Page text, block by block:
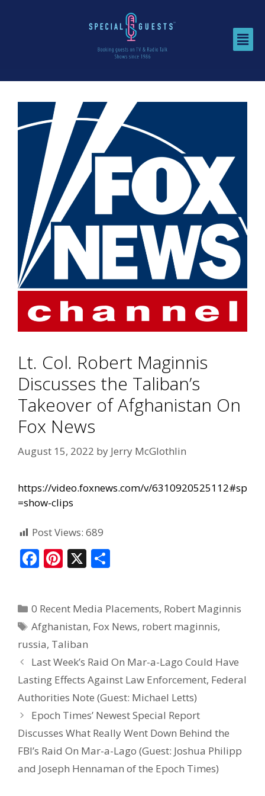
Lt. Col. Robert Maginnis
Discusses the Taliban’s
Takeover of Afghanistan On
Fox News
August 15, 2022 by Jerry McGlothlin
https://video.foxnews.com/v/6310920525112#sp
=show-clips
Post Views: 689
F
b
o
o
k
Pi
e
st
X
e
0 Recent Media Placements, Robert Maginnis
Afghanistan, Fox News, robert maginnis,
russia, Taliban
Last Week’s Raid On Mar-a-Lago Could Have
Lasting Effects Against Law Enforcement, Federal
Authorities Note (Guest: Michael Letts)
Epoch Times’ Newest Special Report
Discusses What Really Went Down Behind the
FBI’s Raid On Mar-a-Lago (Guest: Joshua Philipp
and Joseph Hennaman of the Epoch Times)